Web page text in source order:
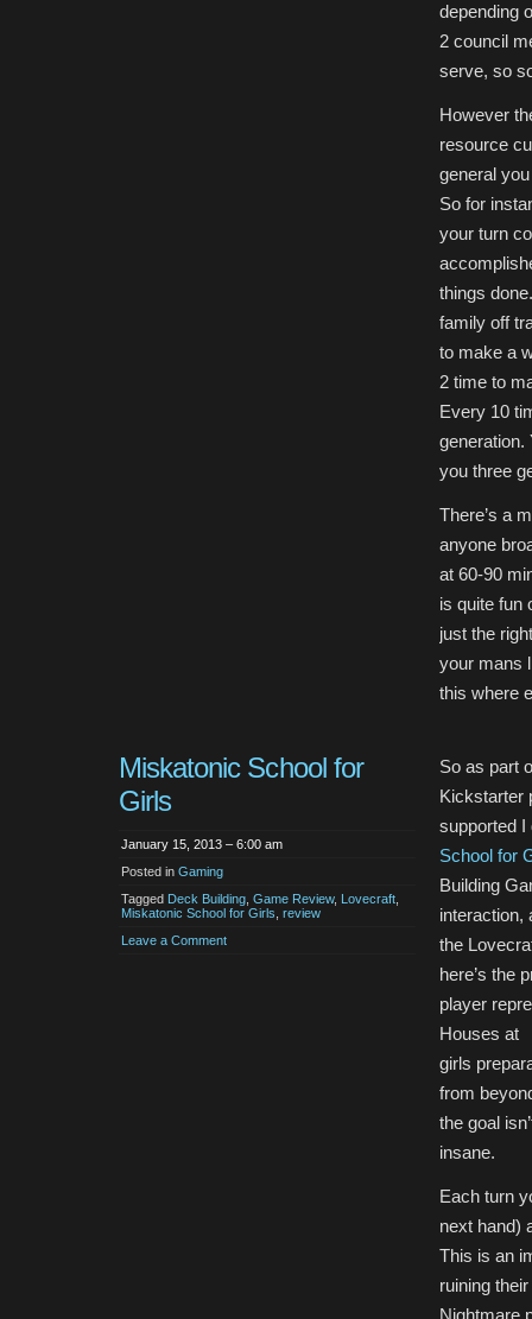
depending
2 council
serve, so
However
resource
general
So for
your turn
things
family off
to make a
2 time to
Every 10
generation.
you three
There’s a
anyone
at 60-90
is quite fun
just the
your mans
this where
Miskatonic School for
Girls
January 15, 2013 – 6:00 am
Posted in Gaming
Tagged Deck Building Game Review, Lovecraft
Miskatonic School for Girls review
Leave a Comment
So as part
Kickstarter
supported
School for
Building
interaction,
the
here’s the
player
Houses at
girls
from
the goal
insane.
Each turn
next hand)
This is an
ruining
Nightmare